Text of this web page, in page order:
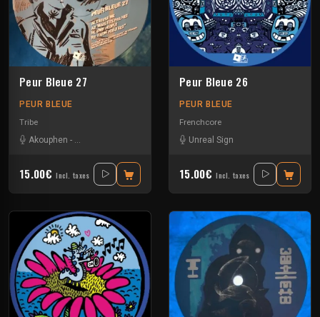
Peur Bleue 27
PEUR BLEUE
Tribe
Akouphen - Damage Circuits Les400coups
15.00€ Incl. taxes
Peur Bleue 26
PEUR BLEUE
Frenchcore
Unreal Sign
15.00€ Incl. taxes